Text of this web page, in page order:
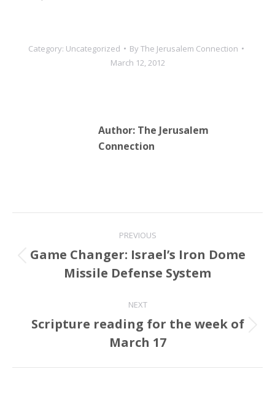
navigation
PREVIOUS
Previous
post:
Game Changer: Israel’s Iron Dome
Missile Defense System
NEXT
Next
post:
Scripture reading for the week of
March 17